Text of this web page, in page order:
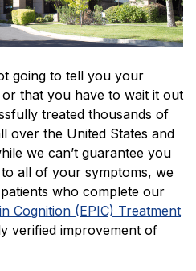
going to tell you your
that you have to wait it out
treated thousands of
over the United States and
we can’t guarantee you
all of your symptoms, we
who complete our
Cognition (EPIC) Treatment
verified improvement of